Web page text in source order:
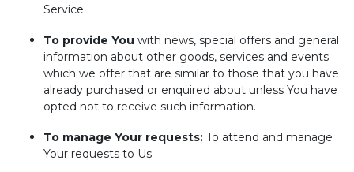
Service.
To provide You with news, special offers and general
information about other goods, services and events
which we offer that are similar to those that you have
already purchased or enquired about unless You have
opted not to receive such information.
To manage Your requests: To attend and manage
Your requests to Us.